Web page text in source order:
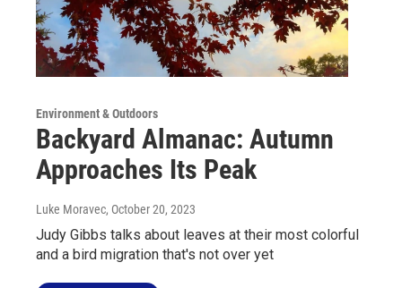
Environment & Outdoors
Backyard Almanac: Autumn
Approaches Its Peak
Luke Moravec, October 20, 2023
Judy Gibbs talks about leaves at their most colorful
and a bird migration that's not over yet